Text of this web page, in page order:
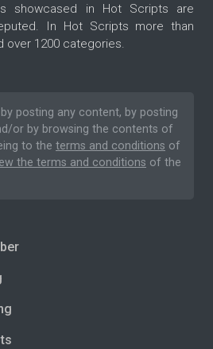
showcased in Hot Scripts are
In Hot Scripts more than
over 1200 categories.
posting any content, by posting
or by browsing the contents of
to the terms and conditions of
the terms and conditions of the